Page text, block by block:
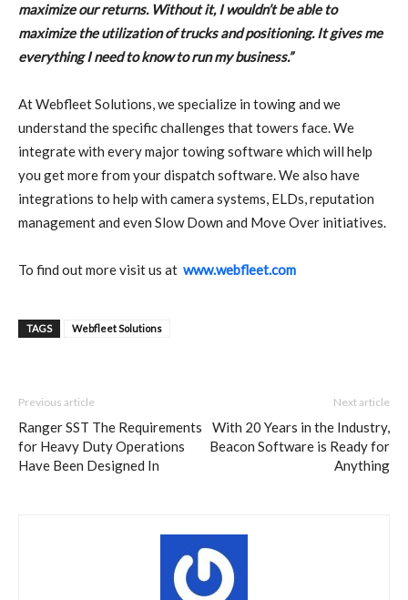
maximize our returns. Without it, I wouldn’t be able to
maximize the utilization of trucks and positioning. It gives me
everything I need to know to run my business.”
At Webfleet Solutions, we specialize in towing and we
understand the specific challenges that towers face. We
integrate with every major towing software which will help
you get more from your dispatch software. We also have
integrations to help with camera systems, ELDs, reputation
management and even Slow Down and Move Over initiatives.
To find out more visit us at www.webfleet.com
TAGS Webfleet Solutions
Previous article
Ranger SST The Requirements
for Heavy Duty Operations
Have Been Designed In
Next article
With 20 Years in the Industry,
Beacon Software is Ready for
Anything